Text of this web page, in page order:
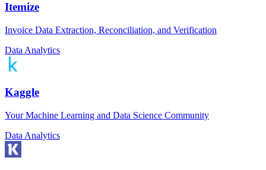
Itemize
Invoice Data Extraction, Reconciliation, and Verification
Data Analytics
Kaggle
Your Machine Learning and Data Science Community
Data Analytics